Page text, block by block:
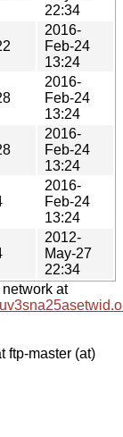
22:34
2016-
Feb-24
13:24
2016-
Feb-24
13:24
2016-
Feb-24
13:24
2016-
Feb-24
13:24
2012-
May-27
22:34
at
ftp-master (at)